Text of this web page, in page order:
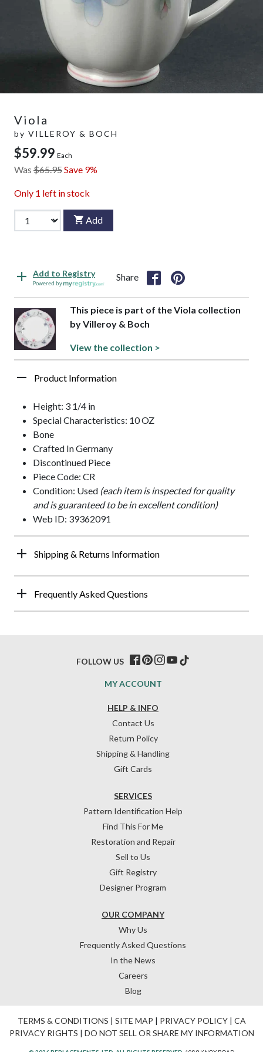
Viola
by VILLEROY & BOCH
$59.99 Each
Was $65.95Save 9%
Only 1 left in stock
Add
Add to Registry
Powered by
Share
This piece is part of the Viola collection
by Villeroy & Boch
View the collection >
Product Information
Height: 3 1/4 in
Special Characteristics: 10 OZ
Bone
Crafted In Germany
Discontinued Piece
Piece Code: CR
Condition: Used (each item is inspected for quality
and is guaranteed to be in excellent condition)
Web ID: 39362091
Shipping & Returns Information
Frequently Asked Questions
HELP & INFO
Contact Us
Return Policy
Shipping & Handling
Gift Cards
OUR COMPANY
Why Us
Frequently Asked Questions
In the News
Careers
Blog
SERVICES
Pattern Identification Help
Find This For Me
Restoration and Repair
Sell to Us
Gift Registry
Designer Program
MY ACCOUNT
FOLLOW US
TERMS & CONDITIONS | SITE MAP | PRIVACY POLICY| CA
PRIVACY RIGHTS | DO NOT SELL OR SHARE MY INFORMATION